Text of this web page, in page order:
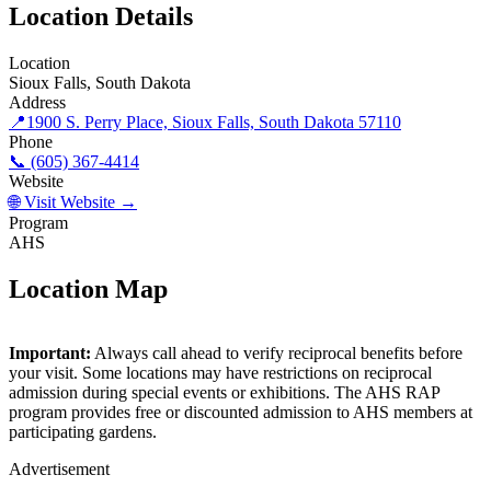
Location Details
Location
Sioux Falls, South Dakota
Address
📍1900 S. Perry Place, Sioux Falls, South Dakota 57110
Phone
📞 (605) 367-4414
Website
🌐 Visit Website →
Program
AHS
Location Map
Mary Jo Wegner Arboretum & East Sioux Falls
Historic Site
×
+
−
Important: Always call ahead to verify reciprocal benefits before
your visit. Some locations may have restrictions on reciprocal
admission during special events or exhibitions. The AHS RAP
program provides free or discounted admission to AHS members at
participating gardens.
Advertisement